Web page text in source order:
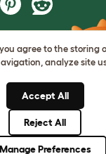
agree to the storing
analyze site
Accept All
Reject All
Manage Preferences